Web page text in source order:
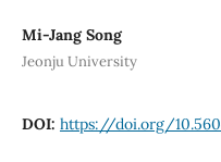
Mi-Jang Song
Jeonju University
DOI: https://doi.org/